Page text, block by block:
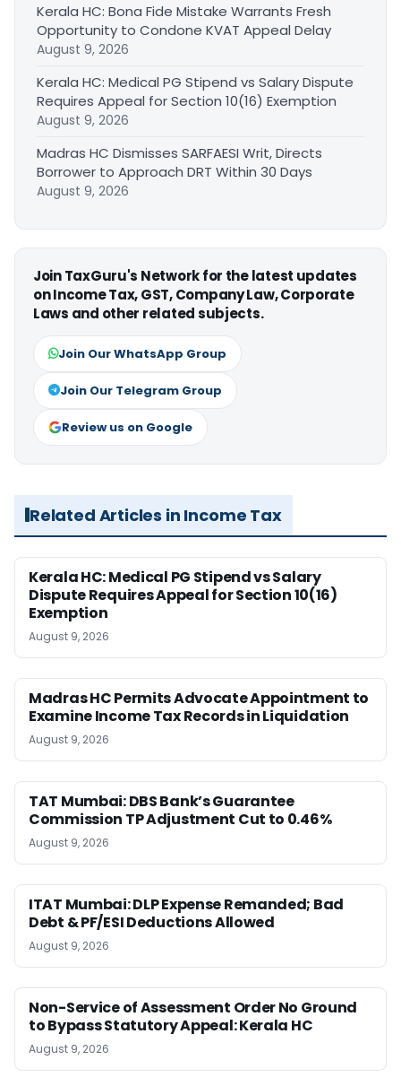
Kerala HC: Bona Fide Mistake Warrants Fresh
Opportunity to Condone KVAT Appeal Delay
August 9, 2026
Kerala HC: Medical PG Stipend vs Salary Dispute
Requires Appeal for Section 10(16) Exemption
August 9, 2026
Madras HC Dismisses SARFAESI Writ, Directs
Borrower to Approach DRT Within 30 Days
August 9, 2026
Join TaxGuru's Network for the latest updates
on Income Tax, GST, Company Law, Corporate
Laws and other related subjects.
Join Our WhatsApp Group
Join Our Telegram Group
Review us on Google
Related Articles in Income Tax
Kerala HC: Medical PG Stipend vs Salary
Dispute Requires Appeal for Section 10(16)
Exemption
August 9, 2026
Madras HC Permits Advocate Appointment to
Examine Income Tax Records in Liquidation
August 9, 2026
TAT Mumbai: DBS Bank’s Guarantee
Commission TP Adjustment Cut to 0.46%
August 9, 2026
ITAT Mumbai: DLP Expense Remanded; Bad
Debt & PF/ESI Deductions Allowed
August 9, 2026
Non-Service of Assessment Order No Ground
to Bypass Statutory Appeal: Kerala HC
August 9, 2026